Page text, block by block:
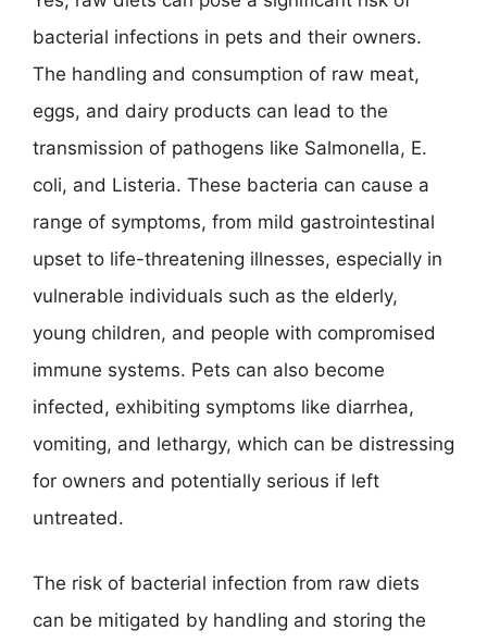
bacterial infections in pets and their owners.
The handling and consumption of raw meat,
eggs, and dairy products can lead to the
transmission of pathogens like Salmonella, E.
coli, and Listeria. These bacteria can cause a
range of symptoms, from mild gastrointestinal
upset to life-threatening illnesses, especially in
vulnerable individuals such as the elderly,
young children, and people with compromised
immune systems. Pets can also become
infected, exhibiting symptoms like diarrhea,
vomiting, and lethargy, which can be distressing
for owners and potentially serious if left
untreated.
The risk of bacterial infection from raw diets
can be mitigated by handling and storing the